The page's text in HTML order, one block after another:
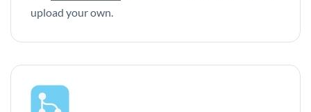
upload your own.